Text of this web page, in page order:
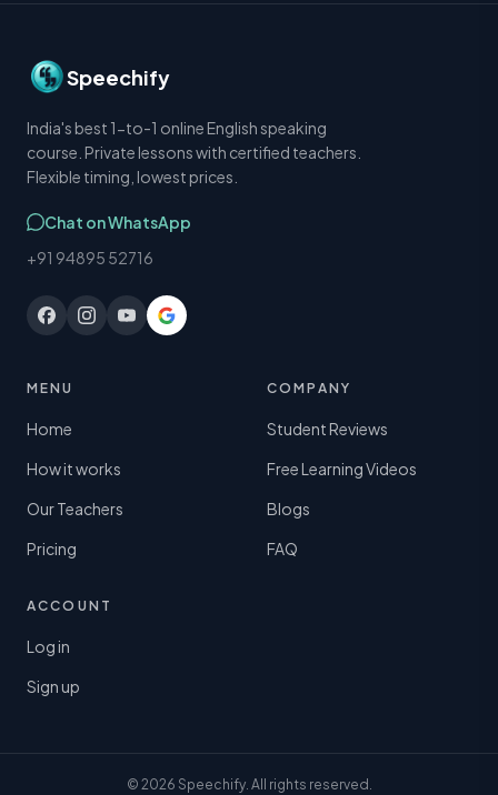
Speechify
India's best 1-to-1 online English speaking
course. Private lessons with certified teachers.
Flexible timing, lowest prices.
Chat on WhatsApp
+91 94895 52716
MENU
Home
How it works
Our Teachers
Pricing
COMPANY
Student Reviews
Free Learning Videos
Blogs
FAQ
ACCOUNT
Log in
Sign up
© 2026 Speechify. All rights reserved.